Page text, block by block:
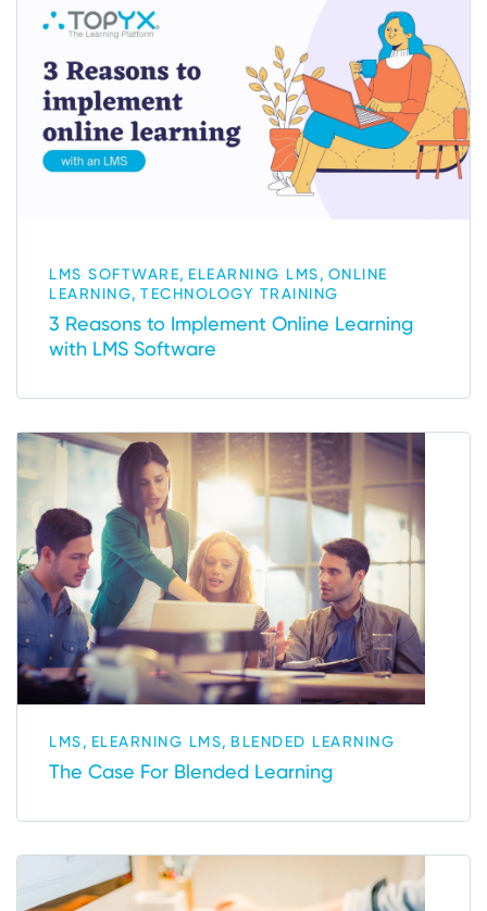
LMS SOFTWARE, ELEARNING LMS, ONLINE
LEARNING, TECHNOLOGY TRAINING
3 Reasons to Implement Online Learning
with LMS Software
LMS, ELEARNING LMS, BLENDED LEARNING
The Case For Blended Learning